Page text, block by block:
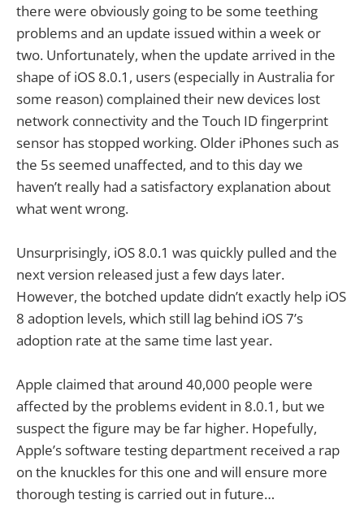
there were obviously going to be some teething
problems and an update issued within a week or
two. Unfortunately, when the update arrived in the
shape of iOS 8.0.1, users (especially in Australia for
some reason) complained their new devices lost
network connectivity and the Touch ID fingerprint
sensor has stopped working. Older iPhones such as
the 5s seemed unaffected, and to this day we
haven’t really had a satisfactory explanation about
what went wrong.
Unsurprisingly, iOS 8.0.1 was quickly pulled and the
next version released just a few days later.
However, the botched update didn’t exactly help iOS
8 adoption levels, which still lag behind iOS 7’s
adoption rate at the same time last year.
Apple claimed that around 40,000 people were
affected by the problems evident in 8.0.1, but we
suspect the figure may be far higher. Hopefully,
Apple’s software testing department received a rap
on the knuckles for this one and will ensure more
thorough testing is carried out in future…